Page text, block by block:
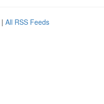
| All RSS Feeds